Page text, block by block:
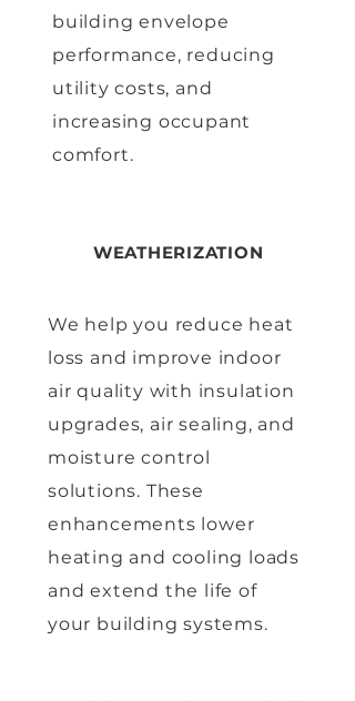
building envelope
performance, reducing
utility costs, and
increasing occupant
comfort.
WEATHERIZATION
We help you reduce heat
loss and improve indoor
air quality with insulation
upgrades, air sealing, and
moisture control
solutions. These
enhancements lower
heating and cooling loads
and extend the life of
your building systems.